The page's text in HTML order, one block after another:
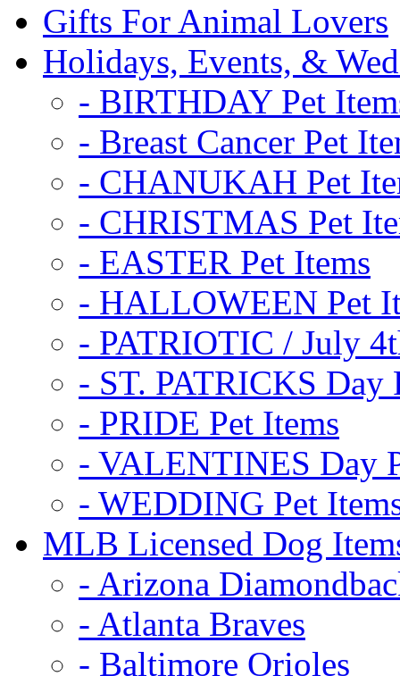
Gifts For Animal Lovers
Holidays, Events, &
- BIRTHDAY Pet
- Breast Cancer Pet
- CHANUKAH Pet
- CHRISTMAS Pet
- EASTER Pet Items
- HALLOWEEN Pet
- PATRIOTIC / July
- ST. PATRICKS Day
- PRIDE Pet Items
- VALENTINES Day
- WEDDING Pet
MLB Licensed Dog
- Arizona
- Atlanta Braves
- Baltimore Orioles